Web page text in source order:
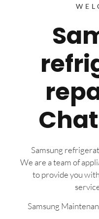
Samsung
We are a team of
to provide you
Samsung